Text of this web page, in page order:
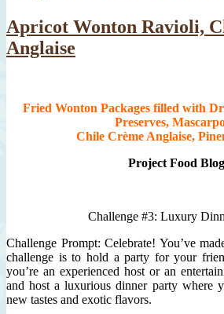
Apricot Wonton Ravioli,
Anglaise
Fried Wonton Packages filled with
Preserves,
Chile Crème Anglaise,
Project Food Blog
Challenge #3: Luxury
Challenge Prompt: Celebrate! You’ve
challenge is to hold a party for your
you’re an experienced host or an
and host a luxurious dinner party where
new tastes and exotic flavors.